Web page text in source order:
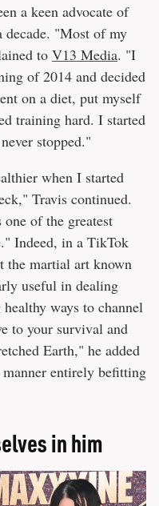
a keen advocate of
decade. "Most of my
to V13 Media. "I
of 2014 and decided
on a diet, put myself
training hard. I started
stopped."
when I started
Travis continued.
of the greatest
Indeed, in a TikTok
the martial art known
useful in dealing
ways to channel
to your survival and
Earth," he added
entirely befitting
in him